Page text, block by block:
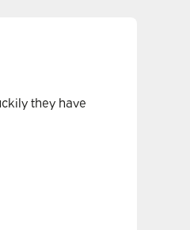
they have